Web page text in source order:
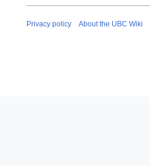
Privacy policy About the UBC Wiki